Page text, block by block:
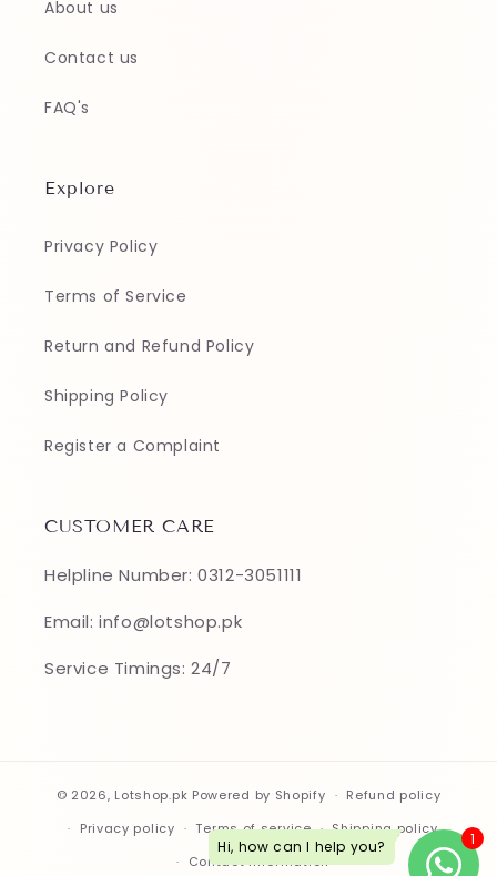
About us
Contact us
FAQ's
Explore
Privacy Policy
Terms of Service
Return and Refund Policy
Shipping Policy
Register a Complaint
CUSTOMER CARE
Helpline Number: 0312-3051111
Email: info@lotshop.pk
Service Timings: 24/7
© 2026, Lotshop.pk Powered by Shopify
Refund policy
Privacy policy
Terms of service
Shipping policy
Contact information